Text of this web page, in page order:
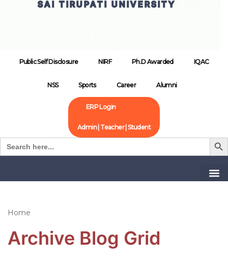
SAI TIRUPATI UNIVERSITY
Public Self Disclosure NIRF Ph.D Awarded IQAC
NSS Sports Career Alumni
ERP Login
Admin | Teacher | Student
Search
for:
Search
Home
Archive Blog Grid